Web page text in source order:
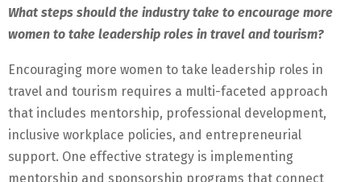
What steps should the industry take to encourage more
women to take leadership roles in travel and tourism?
Encouraging more women to take leadership roles in
travel and tourism requires a multi-faceted approach
that includes mentorship, professional development,
inclusive workplace policies, and entrepreneurial
support. One effective strategy is implementing
mentorship and sponsorship programs that connect